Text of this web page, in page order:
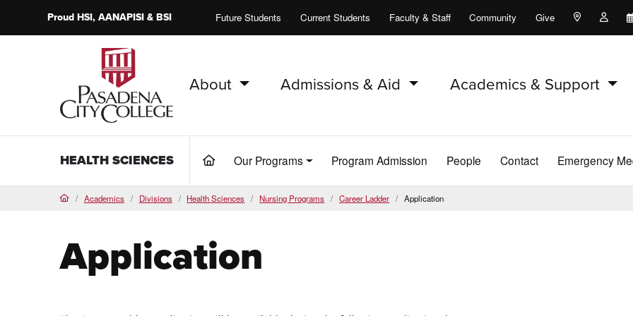
ProudHSI, AANAPISI &BSI Future Students Current Students Faculty & Staff Community Give Maps and
PCC Home
About Admissions & Aid Academics & Support
HEALTH SCIENCES (current)Our Programs Program Admission People Contact Emergency
HomeAcademics Divisions Health Sciences Nursing Programs Career Ladder Application
Application